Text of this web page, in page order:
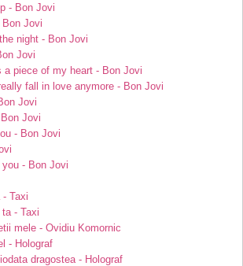
- Bon Jovi
Jovi
night - Bon Jovi
Jovi
a piece of my heart - Bon Jovi
fall in love anymore - Bon Jovi
Jovi
Jovi
- Bon Jovi
- Bon Jovi
Taxi
- Taxi
mele - Ovidiu Komornic
- Holograf
dragostea - Holograf